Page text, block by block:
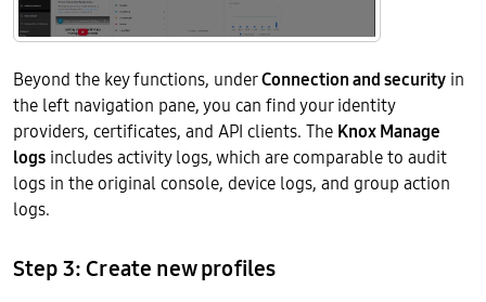
Beyond the key functions, underConnection and security in
the left navigation pane, you can find your identity
providers, certificates, and API clients. The Knox Manage
logs includes activity logs, which are comparable to audit
logs in the original console, device logs, and group action
logs.
Step 3: Create new profiles